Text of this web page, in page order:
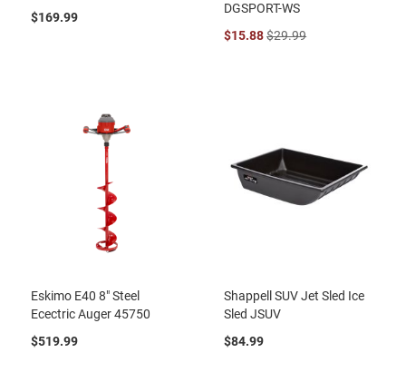
$169.99
DGSPORT-WS
$15.88$29.99
Eskimo E40 8" Steel
Ecectric Auger 45750
$519.99
Shappell SUV Jet Sled Ice
Sled JSUV
$84.99